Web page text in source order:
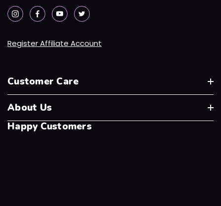
Register Affiliate Account
Customer Care
About Us
Happy Customers